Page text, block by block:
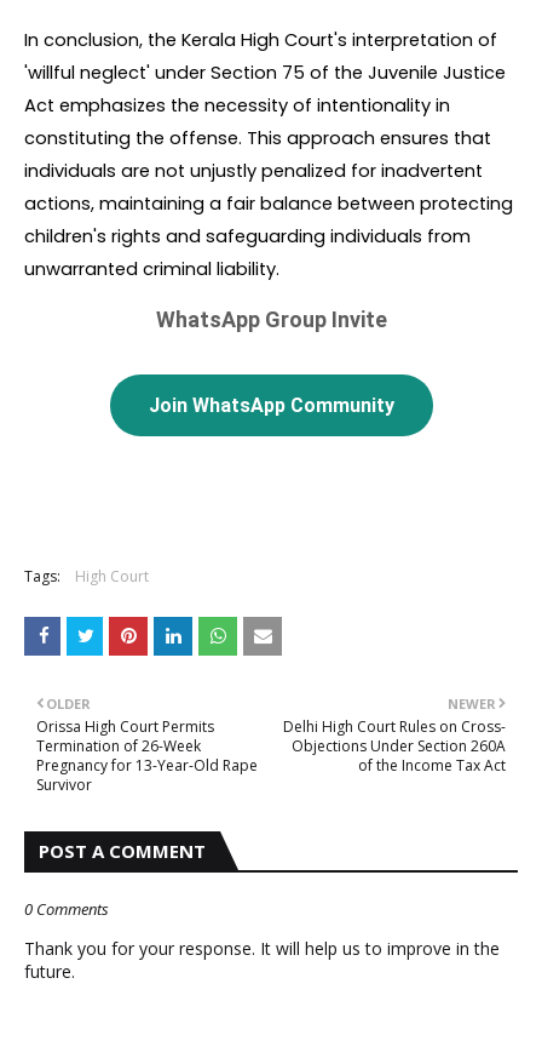
In conclusion, the Kerala High Court's interpretation of
'willful neglect' under Section 75 of the Juvenile Justice
Act emphasizes the necessity of intentionality in
constituting the offense. This approach ensures that
individuals are not unjustly penalized for inadvertent
actions, maintaining a fair balance between protecting
children's rights and safeguarding individuals from
unwarranted criminal liability.
WhatsApp Group Invite
Join WhatsApp Community
Tags: High Court
NEWER
Delhi High Court Rules on Cross-
Objections Under Section 260A
of the Income Tax Act
OLDER
Orissa High Court Permits
Termination of 26-Week
Pregnancy for 13-Year-Old Rape
Survivor
POST A COMMENT
0 Comments
Thank you for your response. It will help us to improve in the
future.